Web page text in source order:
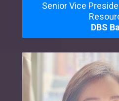
Senior Vice
DBS